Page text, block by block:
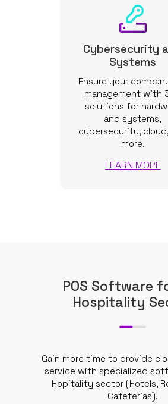
Cybersecurity
Systems
Ensure your
management with
solutions for
and systems,
cybersecurity,
more.
LEARN MORE
POS Software
Hospitality
Gain more time to provide
service with specialized
Hopitality sector (Hotels,
Cafeterias).